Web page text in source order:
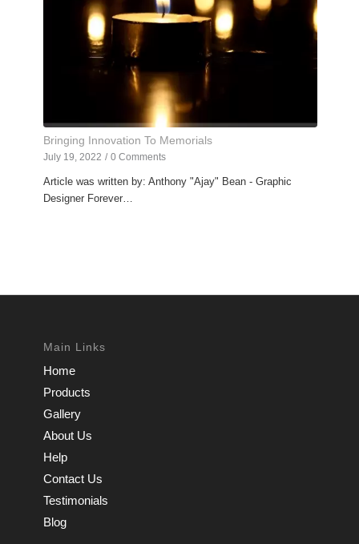
Bringing Innovation To Memorials
July 19, 2022 / 0 Comments
Article was written by: Anthony "Ajay" Bean - Graphic
Designer Forever…
Main Links
Home
Products
Gallery
About Us
Help
Contact Us
Testimonials
Blog